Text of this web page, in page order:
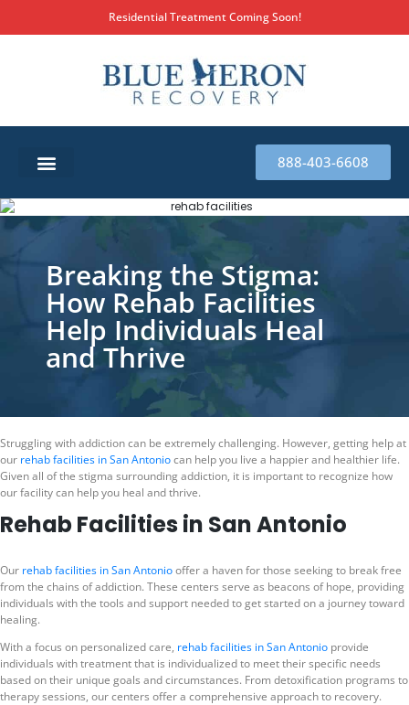
Residential Treatment Coming Soon!
888-403-6608
Breaking the Stigma:
How Rehab Facilities
Help Individuals Heal
and Thrive
Struggling with addiction can be extremely challenging. However, getting help at
our rehab facilities in San Antoniocan help you live a happier and healthier life.
Given all of the stigma surrounding addiction, it is important to recognize how
our facility can help you heal and thrive.
Rehab Facilities in San Antonio
Our rehab facilities in San Antoniooffer a haven for those seeking to break free
from the chains of addiction. These centers serve as beacons of hope, providing
individuals with the tools and support needed to get started on a journey toward
healing.
With a focus on personalized care, rehab facilities in San Antonio provide
individuals with treatment that is individualized to meet their specific needs
based on their unique goals and circumstances. From detoxification programs to
therapy sessions, our centers offer a comprehensive approach to recovery.